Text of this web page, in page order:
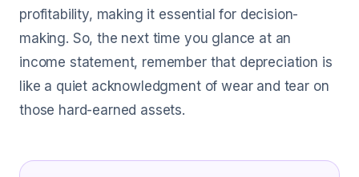
profitability, making it essential for decision-
making. So, the next time you glance at an
income statement, remember that depreciation is
like a quiet acknowledgment of wear and tear on
those hard-earned assets.